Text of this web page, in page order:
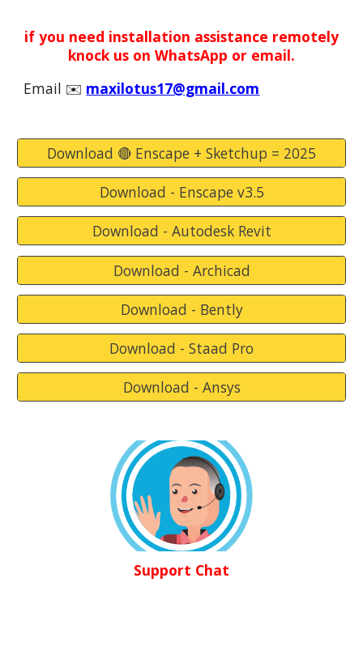
if you need installation assistance remotely
knock us on WhatsApp or email.
Email ✉️ maxilotus17@gmail.com
Download 🔴 Enscape + Sketchup = 2025
Download - Enscape v3.5
Download - Autodesk Revit
Download - Archicad
Download - Bently
Download - Staad Pro
Download - Ansys
Support Chat